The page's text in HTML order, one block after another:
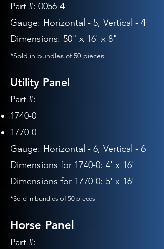
Part #: 0056-4
Gauge: Horizontal - 5, Vertical - 4
Dimensions: 50" x 16' x 8"
*Sold in bundles of 50 pieces
Utility Panel
Part #:
1740-0
1770-0
Gauge: Horizontal - 6, Vertical - 6
Dimensions for 1740-0: 4' x 16'
Dimensions for 1770-0: 5' x 16'
*Sold in bundles of 50 pieces
Horse Panel
Part #: